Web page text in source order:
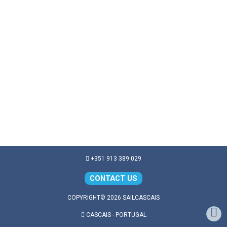
+351 913 389 029
CONTACT US
COPYRIGHT© 2026 SAILCASCAIS
CASCAIS - PORTUGAL